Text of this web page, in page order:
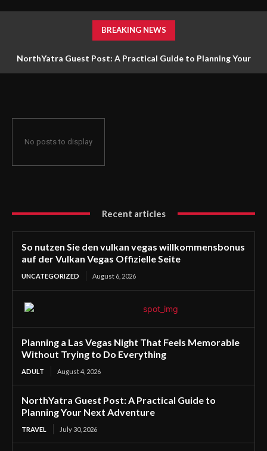
BREAKING NEWS
NorthYatra Guest Post: A Practical Guide to Planning Your
No posts to display
Recent articles
So nutzen Sie den vulkan vegas willkommensbonus
auf der Vulkan Vegas Offizielle Seite
UNCATEGORIZED August 6, 2026
Planning a Las Vegas Night That Feels Memorable
Without Trying to Do Everything
ADULT August 4, 2026
NorthYatra Guest Post: A Practical Guide to
Planning Your Next Adventure
TRAVEL July 30, 2026